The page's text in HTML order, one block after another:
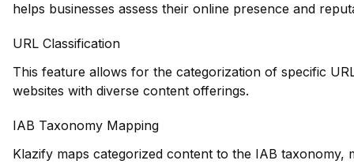
helps businesses assess their online presence and
URL Classification
This feature allows for the categorization of specific
websites with diverse content offerings.
IAB Taxonomy Mapping
Klazify maps categorized content to the IAB